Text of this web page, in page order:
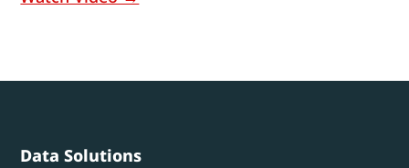
Data Solutions